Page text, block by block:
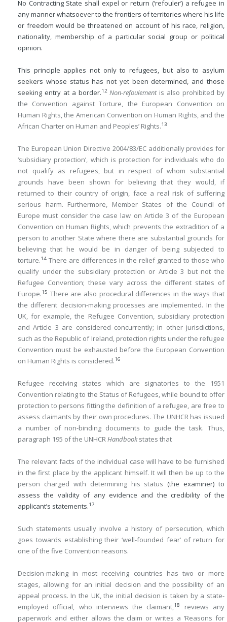
No Contracting State shall expel or return (‘refouler’) a refugee in
any manner whatsoever to the frontiers of territories where his life
or freedom would be threatened on account of his race, religion,
nationality, membership of a particular social group or political
opinion.
This principle applies not only to refugees, but also to asylum
seekers whose status has not yet been determined, and those
seeking entry at a border.12 Non-refoulementis also prohibited by
the Convention against Torture, the European Convention on
Human Rights, the American Convention on Human Rights, and the
African Charter on Human and Peoples’ Rights.13
The European Union Directive 2004/83/EC additionally provides for
‘subsidiary protection’, which is protection for individuals who do
not qualify as refugees, but in respect of whom substantial
grounds have been shown for believing that they would, if
returned to their country of origin, face a real risk of suffering
serious harm. Furthermore, Member States of the Council of
Europe must consider the case law on Article 3 of the European
Convention on Human Rights, which prevents the extradition of a
person to another State where there are substantial grounds for
believing that he would be in danger of being subjected to
torture.14 There are differences in the relief granted to those who
qualify under the subsidiary protection or Article 3 but not the
Refugee Convention; these vary across the different states of
Europe.15 There are also procedural differences in the ways that
the different decision-making processes are implemented. In the
UK, for example, the Refugee Convention, subsidiary protection
and Article 3 are considered concurrently; in other jurisdictions,
such as the Republic of Ireland, protection rights under the refugee
Convention must be exhausted before the European Convention
on Human Rights is considered.16
Refugee receiving states which are signatories to the 1951
Convention relating to the Status of Refugees, while bound to offer
protection to persons fitting the definition of a refugee, are free to
assess claimants by their own procedures. The UNHCR has issued
a number of non-binding documents to guide the task. Thus,
paragraph 195 of the UNHCRHandbookstates that
The relevant facts of the individual case will have to be furnished
in the first place by the applicant himself. It will then be up to the
person charged with determining his status (the examiner) to
assess the validity of any evidence and the credibility of the
applicant’s statements.17
Such statements usually involve a history of persecution, which
goes towards establishing their ‘well-founded fear’ of return for
one of the five Convention reasons.
Decision-making in most receiving countries has two or more
stages, allowing for an initial decision and the possibility of an
appeal process. In the UK, the initial decision is taken by a state-
employed official, who interviews the claimant,18
reviews any
paperwork and either allows the claim or writes a ‘Reasons for